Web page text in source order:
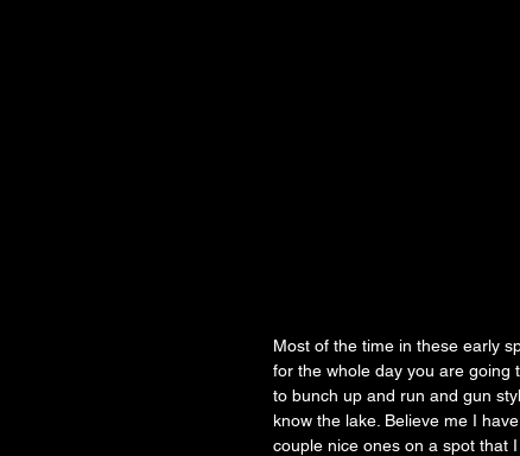
Most of the time in these early
for the whole day you are going
to bunch up and run and gun
know the lake. Believe me I
couple nice ones on a spot that